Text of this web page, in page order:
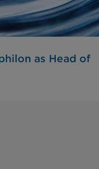
as Head of